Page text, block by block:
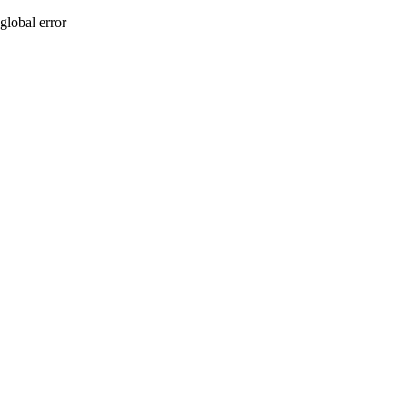
global error